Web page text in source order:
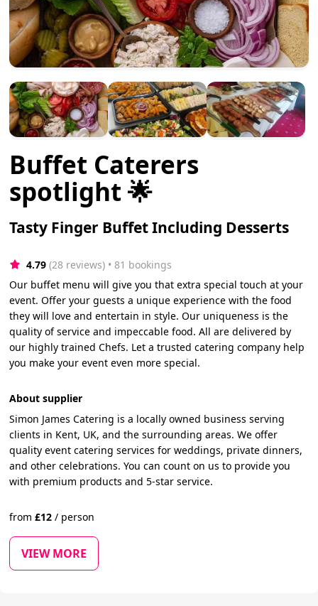
Buffet Caterers
spotlight 🌟
Tasty Finger Buffet Including Desserts
4.79 (28 reviews) • 81 bookings
Our buffet menu will give you that extra special touch at your
event. Offer your guests a unique experience with the food
they will love and entertain in style. Our uniqueness is the
quality of service and impeccable food. All are delivered by
our highly trained Chefs. Let a trusted catering company help
you make your event even more special.
About supplier
Simon James Catering is a locally owned business serving
clients in Kent, UK, and the surrounding areas. We offer
quality event catering services for weddings, private dinners,
and other celebrations. You can count on us to provide you
with premium products and 5-star service.
from£12 / person
VIEW MORE